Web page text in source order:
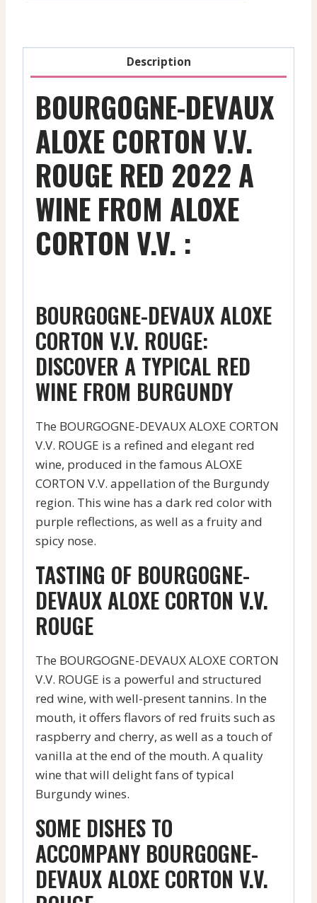
quantity
Description
BOURGOGNE-DEVAUX
ALOXE CORTON V.V.
ROUGE RED 2022 A
WINE FROM ALOXE
CORTON V.V. :
BOURGOGNE-DEVAUX ALOXE
CORTON V.V. ROUGE:
DISCOVER A TYPICAL RED
WINE FROM BURGUNDY
The BOURGOGNE-DEVAUX ALOXE CORTON
V.V. ROUGE is a refined and elegant red
wine, produced in the famous ALOXE
CORTON V.V. appellation of the Burgundy
region. This wine has a dark red color with
purple reflections, as well as a fruity and
spicy nose.
TASTING OF BOURGOGNE-
DEVAUX ALOXE CORTON V.V.
ROUGE
The BOURGOGNE-DEVAUX ALOXE CORTON
V.V. ROUGE is a powerful and structured
red wine, with well-present tannins. In the
mouth, it offers flavors of red fruits such as
raspberry and cherry, as well as a touch of
vanilla at the end of the mouth. A quality
wine that will delight fans of typical
Burgundy wines.
SOME DISHES TO
ACCOMPANY BOURGOGNE-
DEVAUX ALOXE CORTON V.V.